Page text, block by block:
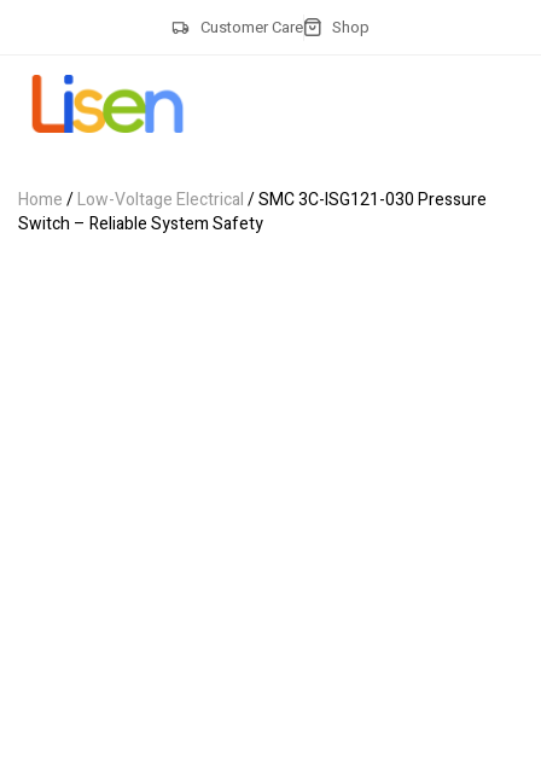
Customer Care Shop
Home/Low-Voltage Electrical/ SMC 3C-ISG121-030 Pressure
Switch – Reliable System Safety